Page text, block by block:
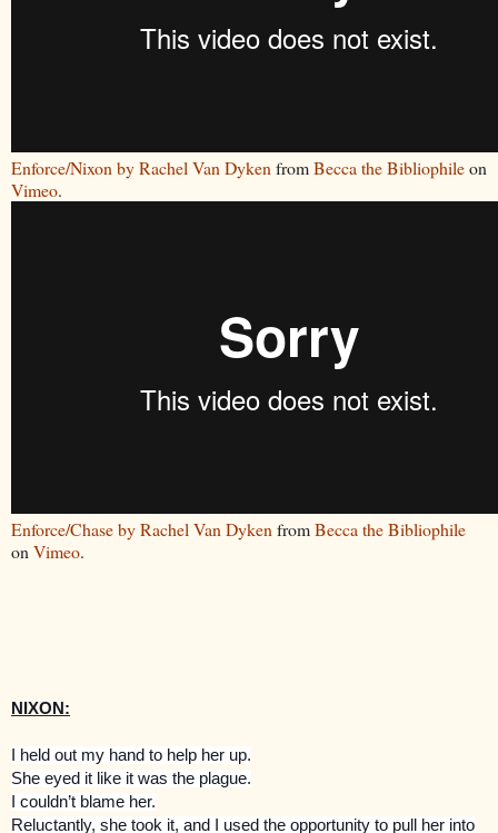
Enforce/Nixon by Rachel Van Dyken fromBecca the Bibliophileon
Vimeo.
Enforce/Chase by Rachel Van Dyken fromBecca the Bibliophile
on Vimeo.
NIXON:
I held out my hand to help her up.
She eyed it like it was the plague.
I couldn’t blame her.
Reluctantly, she took it, and I used the opportunity to pull her into